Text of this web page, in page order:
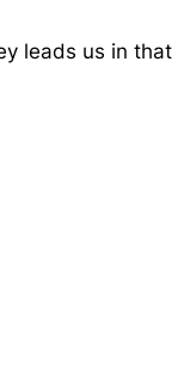
leads us in that